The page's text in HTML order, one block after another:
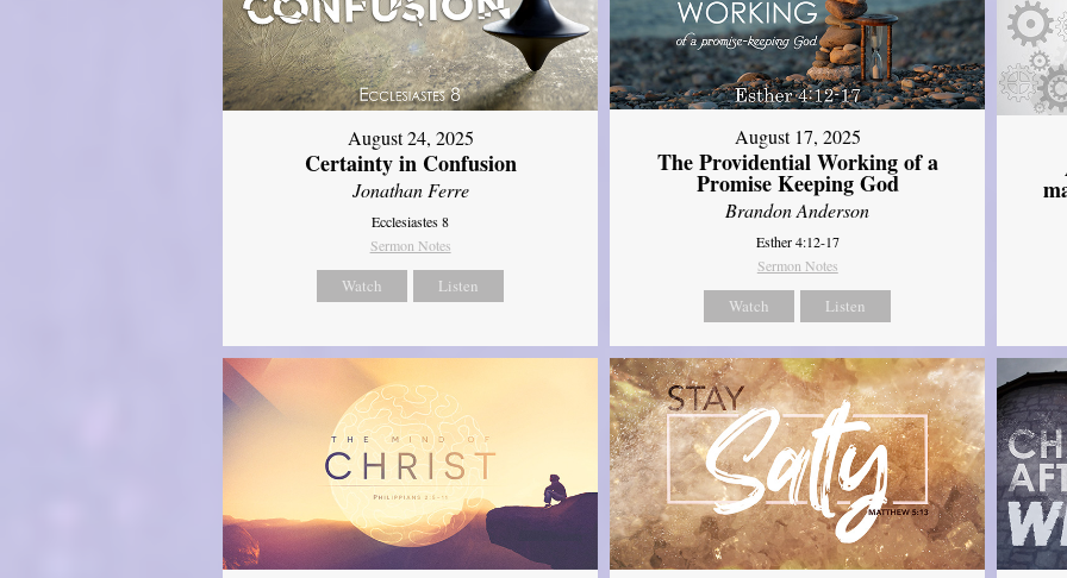
August 24, 2025
Certainty in Confusion
Jonathan Ferre
Ecclesiastes 8
Sermon Notes
Watch Listen
August 17, 2025
The Providential Working of a
Promise Keeping God
Brandon Anderson
Esther 4:12-17
Sermon Notes
Watch Listen